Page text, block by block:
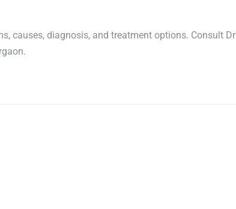
causes, diagnosis, and treatment options. Consult Dr